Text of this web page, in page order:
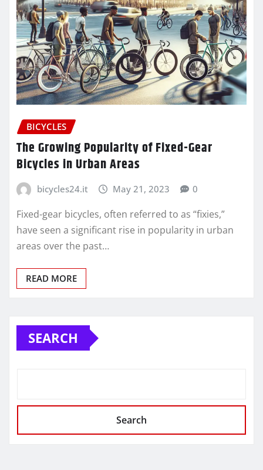
BICYCLES
The Growing Popularity of Fixed-Gear
Bicycles in Urban Areas
bicycles24.it May 21, 2023 0
Fixed-gear bicycles, often referred to as “fixies,”
have seen a significant rise in popularity in urban
areas over the past…
READ MORE
SEARCH
Search